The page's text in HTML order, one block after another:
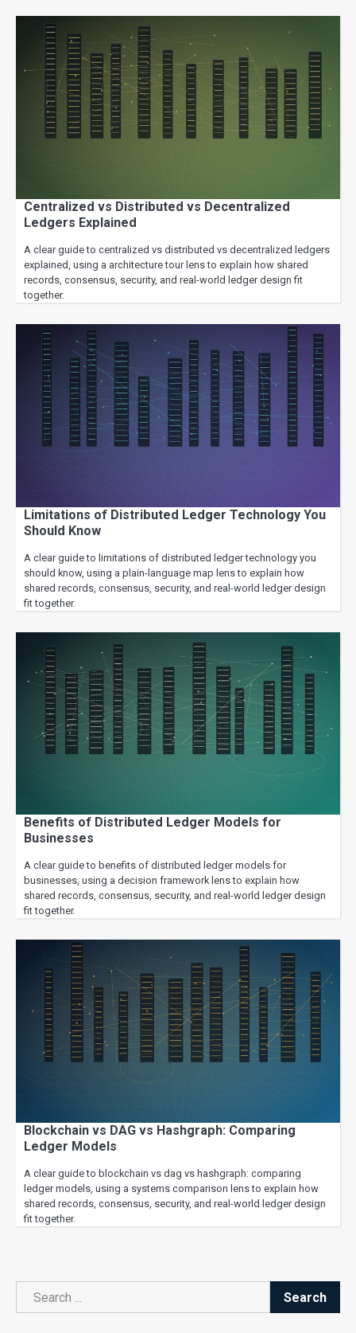
Centralized vs Distributed vs Decentralized
Ledgers Explained
A clear guide to centralized vs distributed vs decentralized ledgers
explained, using a architecture tour lens to explain how shared
records, consensus, security, and real-world ledger design fit
together.
Limitations of Distributed Ledger Technology You
Should Know
A clear guide to limitations of distributed ledger technology you
should know, using a plain-language map lens to explain how
shared records, consensus, security, and real-world ledger design
fit together.
Benefits of Distributed Ledger Models for
Businesses
A clear guide to benefits of distributed ledger models for
businesses, using a decision framework lens to explain how
shared records, consensus, security, and real-world ledger design
fit together.
Blockchain vs DAG vs Hashgraph: Comparing
Ledger Models
A clear guide to blockchain vs dag vs hashgraph: comparing
ledger models, using a systems comparison lens to explain how
shared records, consensus, security, and real-world ledger design
fit together.
Search
Search